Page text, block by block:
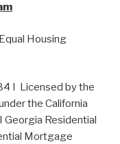
Housing
I Licensed by the
the California
Residential
Mortgage